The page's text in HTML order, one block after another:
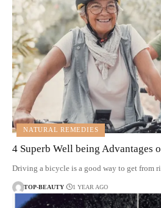
NATURAL REMEDIES
4 Superb Well being Advantages
Driving a bicycle is a good way to get from
TOP-BEAUTY 1 YEAR AGO